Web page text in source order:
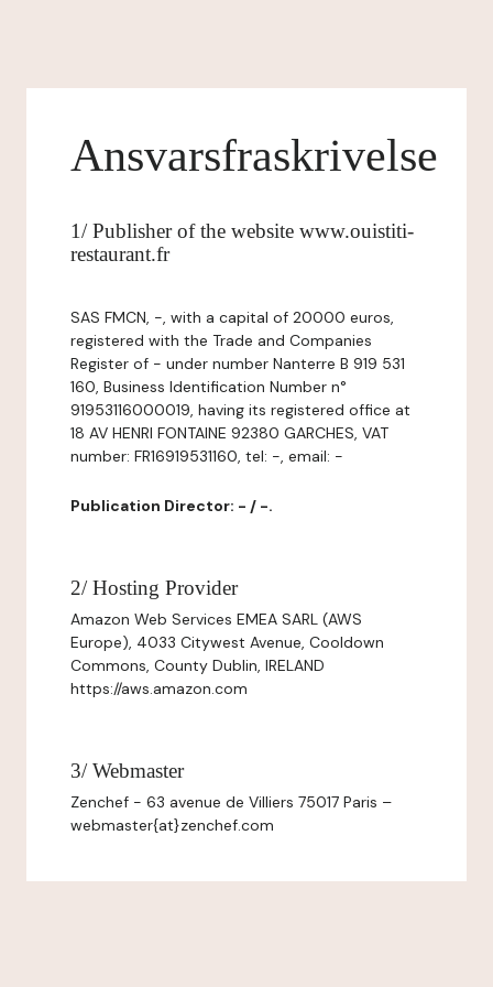
Ansvarsfraskrivelse
1/ Publisher of the website www.ouistiti-
restaurant.fr
SAS FMCN, -, with a capital of 20000 euros,
registered with the Trade and Companies
Register of - under number Nanterre B 919 531
160, Business Identification Number n°
91953116000019, having its registered office at
18 AV HENRI FONTAINE 92380 GARCHES, VAT
number: FR16919531160, tel: -, email: -
Publication Director: - / -.
2/ Hosting Provider
Amazon Web Services EMEA SARL (AWS
Europe), 4033 Citywest Avenue, Cooldown
Commons, County Dublin, IRELAND
https://aws.amazon.com
3/ Webmaster
Zenchef - 63 avenue de Villiers 75017 Paris –
webmaster{at}zenchef.com